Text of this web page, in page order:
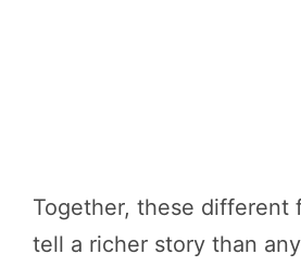
Together, these different
tell a richer story than